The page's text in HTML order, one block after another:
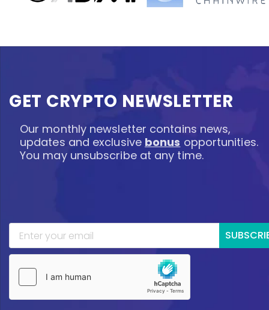
GET CRYPTO NEWSLETTER
Our monthly newsletter contains news,
updates and exclusive bonus opportunities.
You may unsubscribe at any time.